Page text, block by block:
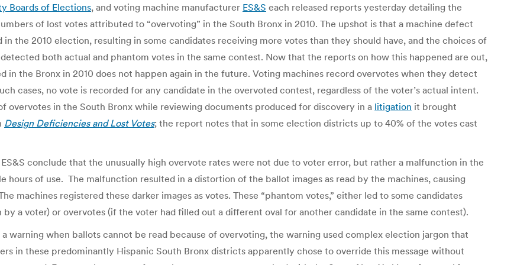
Boards of Elections, and voting machine manufacturer ES&S each released reports yesterday detailing the
of lost votes attributed to “overvoting” in the South Bronx in 2010. The upshot is that a machine defect
the 2010 election, resulting in some candidates receiving more votes than they should have, and the choices of
both actual and phantom votes in the same contest. Now that the reports on how this happened are out,
in the Bronx in 2010 does not happen again in the future. Voting machines record overvotes when they detect
cases, no vote is recorded for any candidate in the overvoted contest, regardless of the voter’s actual intent.
overvotes in the South Bronx while reviewing documents produced for discovery in a litigation it brought
Design Deficiencies and Lost Votes; the report notes that in some election districts up to 40% of the votes cast
conclude that the unusually high overvote rates were not due to voter error, but rather a malfunction in the
of use. The malfunction resulted in a distortion of the ballot images as read by the machines, causing
machines registered these darker images as votes. These “phantom votes,” either led to some candidates
a voter) or overvotes (if the voter had filled out a different oval for another candidate in the same contest).
warning when ballots cannot be read because of overvoting, the warning used complex election jargon that
in these predominantly Hispanic South Bronx districts apparently chose to override this message without